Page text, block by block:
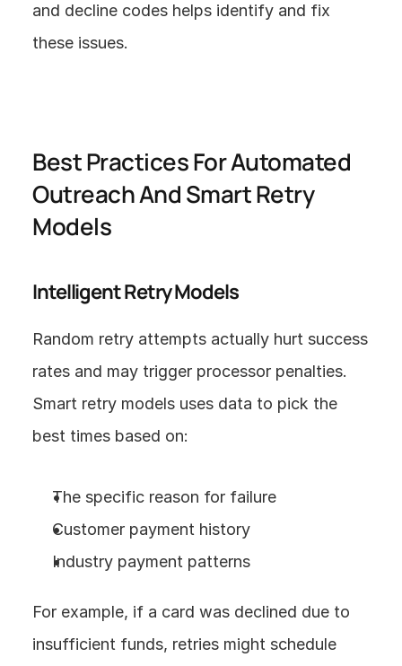
and decline codes helps identify and fix
these issues.
Best Practices For Automated
Outreach And Smart Retry
Models
Intelligent Retry Models
Random retry attempts actually hurt success
rates and may trigger processor penalties.
Smart retry models uses data to pick the
best times based on:
The specific reason for failure
Customer payment history
Industry payment patterns
For example, if a card was declined due to
insufficient funds, retries might schedule